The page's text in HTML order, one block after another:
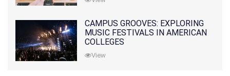
CAMPUS GROOVES: EXPLORING
MUSIC FESTIVALS IN AMERICAN
COLLEGES
View